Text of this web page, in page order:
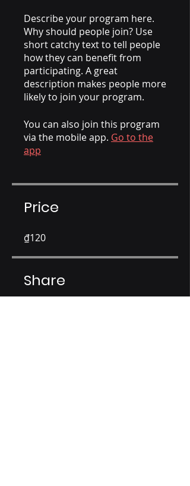
Describe your program here.
Why should people join? Use
short catchy text to tell people
how they can benefit from
participating. A great
description makes people more
likely to join your program.
You can also join this program
via the mobile app. Go to the
app
Price
₫120
Share